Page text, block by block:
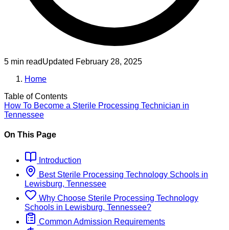
5 min readUpdated February 28, 2025
Home
Table of Contents
How To Become a Sterile Processing Technician in
Tennessee
On This Page
Introduction
Best Sterile Processing Technology Schools in
Lewisburg, Tennessee
Why Choose Sterile Processing Technology
Schools in Lewisburg, Tennessee?
Common Admission Requirements